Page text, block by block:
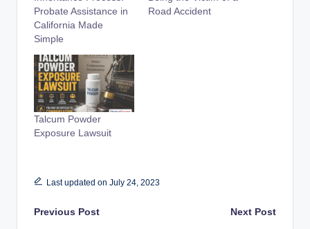
Probate Assistance in
California Made
Simple
Road Accident
Talcum Powder
Exposure Lawsuit
Last updated on July 24, 2023
Post
Previous Post Next Post